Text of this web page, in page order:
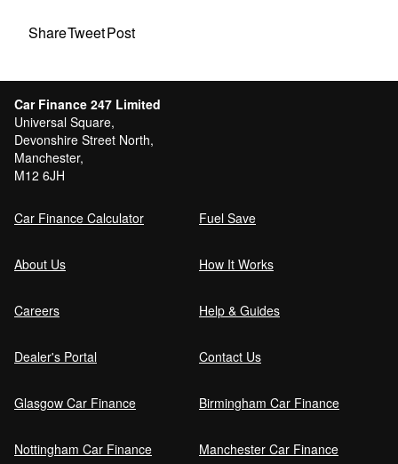
ShareTweetPost
Car Finance 247 Limited
Universal Square,
Devonshire Street North,
Manchester,
M12 6JH
Car Finance Calculator Fuel Save
About Us How It Works
Careers Help & Guides
Dealer's Portal Contact Us
Glasgow Car Finance Birmingham Car Finance
Nottingham Car Finance Manchester Car Finance